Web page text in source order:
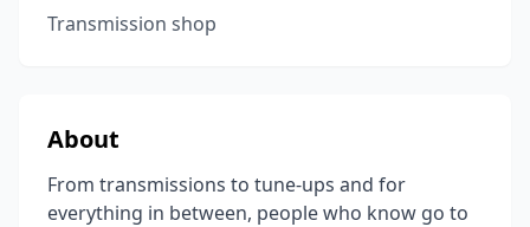
Transmission shop
About
From transmissions to tune-ups and for
everything in between, people who know go to